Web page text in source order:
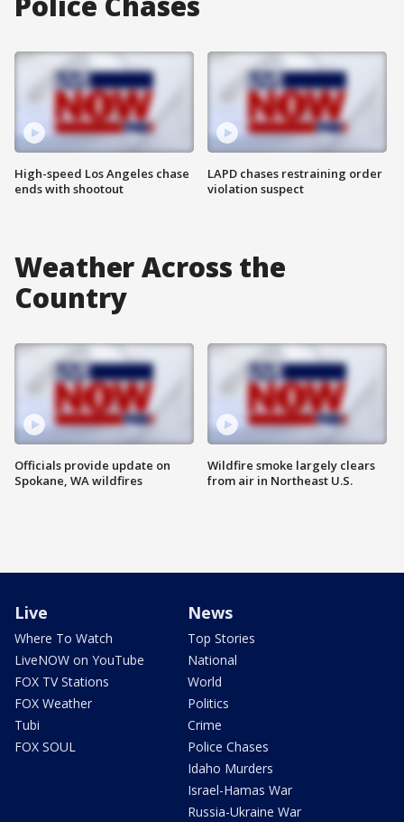
High-speed Los Angeles chase
ends with shootout
LAPD chases restraining order
violation suspect
Weather Across the
Country
Officials provide update on
Spokane, WA wildfires
Wildfire smoke largely clears
from air in Northeast U.S.
Live
Where To Watch
LiveNOW on YouTube
FOX TV Stations
FOX Weather
Tubi
FOX SOUL
News
Top Stories
National
World
Politics
Crime
Police Chases
Idaho Murders
Israel-Hamas War
Russia-Ukraine War